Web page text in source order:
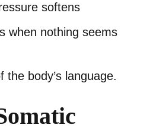
softens
when nothing seems
body’s language.